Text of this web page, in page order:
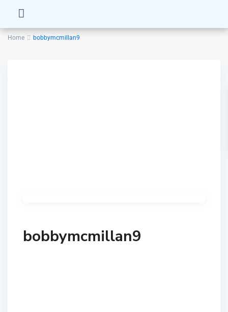
Home bobbymcmillan9
bobbymcmillan9